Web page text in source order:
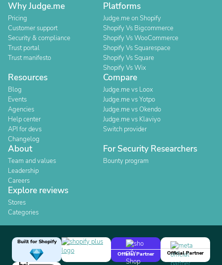
Why Judge.me
Pricing
Customer support
Security & compliance
Trust portal
Trust manifesto
Platforms
Judge.me on Shopify
Shopify Vs Bigcommerce
Shopify Vs WooCommerce
Shopify Vs Squarespace
Shopify Vs Square
Shopify Vs Wix
Resources
Blog
Events
Agencies
Help center
API for devs
Changelog
Compare
Judge.me vs Loox
Judge.me vs Yotpo
Judge.me vs Okendo
Judge.me vs Klaviyo
Switch provider
About
Team and values
Leadership
Careers
For Security Researchers
Bounty program
Explore reviews
Stores
Categories
Built for Shopify
Official Partner
Official Partner